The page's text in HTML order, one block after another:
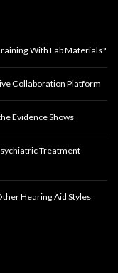
With Lab Materials?
Collaboration Platform
Evidence Shows
Treatment
Hearing Aid Styles